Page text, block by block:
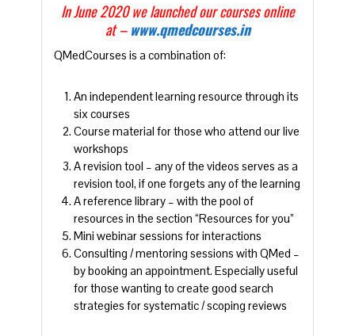
In June 2020 we launched our courses online
at –www.qmedcourses.in
QMedCourses is a combination of:
An independent learning resource through its
six courses
Course material for those who attend our live
workshops
A revision tool – any of the videos serves as a
revision tool, if one forgets any of the learning
A reference library – with the pool of
resources in the section “Resources for you”
Mini webinar sessions for interactions
Consulting / mentoring sessions with QMed –
by booking an appointment. Especially useful
for those wanting to create good search
strategies for systematic / scoping reviews